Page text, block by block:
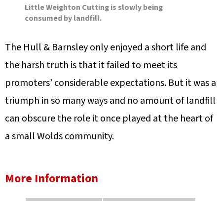
Little Weighton Cutting is slowly being
consumed by landfill.
The Hull & Barnsley only enjoyed a short life and
the harsh truth is that it failed to meet its
promoters’ considerable expectations. But it was a
triumph in so many ways and no amount of landfill
can obscure the role it once played at the heart of
a small Wolds community.
More Information